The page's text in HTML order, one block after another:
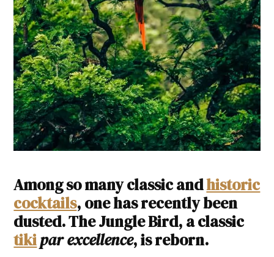
Among so many classic andhistoric
cocktails, one has recently been
dusted. The Jungle Bird, a classic
tikipar excellence, is reborn.